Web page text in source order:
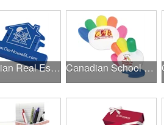
Canadian Real Estate Programs Canadian School Fundraisers